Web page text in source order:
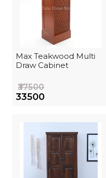
Max Teakwood Multi
Draw Cabinet
₹37500
₹33500